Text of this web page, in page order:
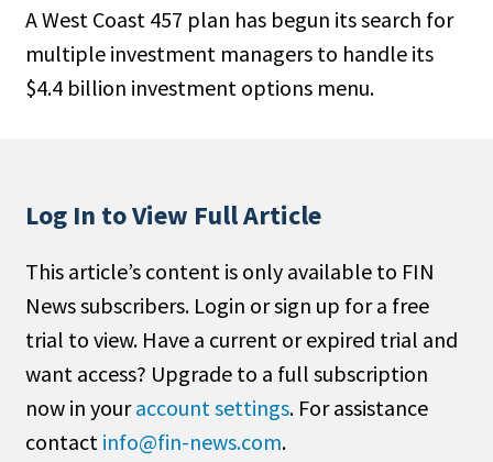
People / Industry News
People Moves
Non-Profit
Search
All
Administrator/Record Keeper
Alternatives
A West Coast 457 plan has begun its search for
multiple investment managers to handle its
$4.4 billion investment options menu.
Log In to View Full Article
This article’s content is only available to FIN
News subscribers. Login or sign up for a free
trial to view. Have a current or expired trial and
want access? Upgrade to a full subscription
now in youraccount settings. For assistance
contact info@fin-news.com.